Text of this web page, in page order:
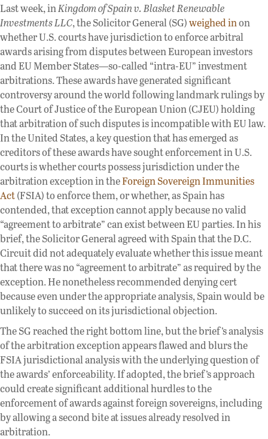
Last week, inKingdom of Spain v. Blasket Renewable
Investments LLC, the Solicitor General (SG)weighed inon
whether U.S. courts have jurisdiction to enforce arbitral
awards arising from disputes between European investors
and EU Member States—so-called “intra-EU” investment
arbitrations. These awards have generated significant
controversy around the world following landmark rulings by
the Court of Justice of the European Union (CJEU) holding
that arbitration of such disputes is incompatible with EU law.
In the United States, a key question that has emerged as
creditors of these awards have sought enforcement in U.S.
courts is whether courts possess jurisdiction under the
arbitration exception in theForeign Sovereign Immunities
Act(FSIA) to enforce them, or whether, as Spain has
contended, that exception cannot apply because no valid
“agreement to arbitrate” can exist between EU parties. In his
brief, the Solicitor General agreed with Spain that the D.C.
Circuit did not adequately evaluate whether this issue meant
that there was no “agreement to arbitrate” as required by the
exception. He nonetheless recommended denying cert
because even under the appropriate analysis, Spain would be
unlikely to succeed on its jurisdictional objection.
The SG reached the right bottom line, but the brief’s analysis
of the arbitration exception appears flawed and blurs the
FSIA jurisdictional analysis with the underlying question of
the awards’ enforceability. If adopted, the brief’s approach
could create significant additional hurdles to the
enforcement of awards against foreign sovereigns, including
by allowing a second bite at issues already resolved in
arbitration.